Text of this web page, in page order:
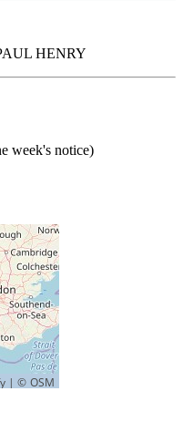
HENRY
week's notice)